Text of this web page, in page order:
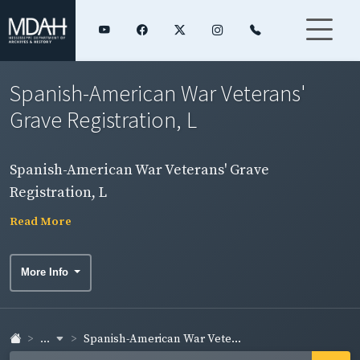
Spanish-American War Veterans'
Grave Registration, L
Spanish-American War Veterans' Grave
Registration, L
Read More
More Info
... Spanish-American War Vete...